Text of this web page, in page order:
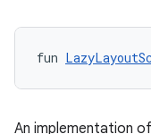
fun
An implementation of